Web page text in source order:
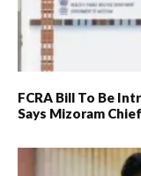
FCRA Bill To Be
Says Mizoram